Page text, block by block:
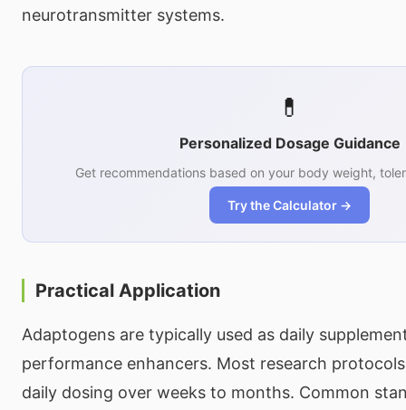
neurotransmitter systems.
💊
Personalized Dosage Guidance
Get recommendations based on your body weight,
Try the Calculator →
Practical Application
Adaptogens are typically used as daily
performance enhancers. Most research
daily dosing over weeks to months. Common